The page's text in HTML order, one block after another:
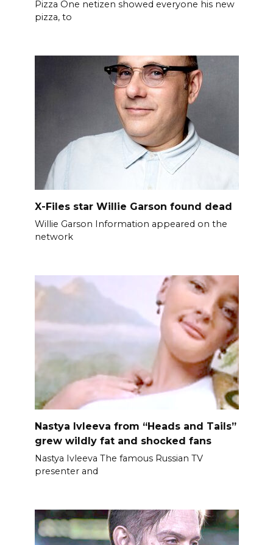
Pizza One netizen showed everyone his new
pizza, to
X-Files star Willie Garson found dead
Willie Garson Information appeared on the
network
Nastya Ivleeva from “Heads and Tails”
grew wildly fat and shocked fans
Nastya Ivleeva The famous Russian TV
presenter and